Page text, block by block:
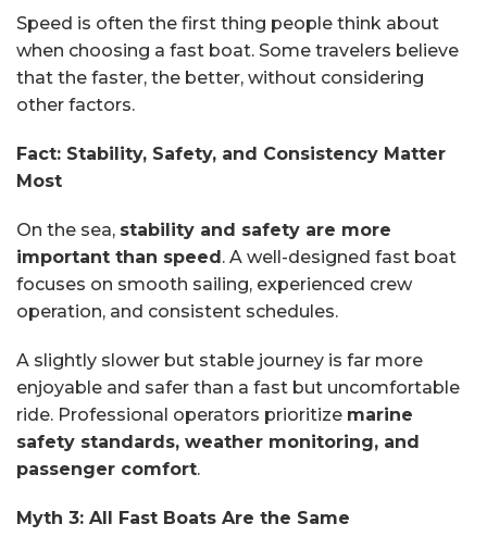
Speed is often the first thing people think about
when choosing a fast boat. Some travelers believe
that the faster, the better, without considering
other factors.
Fact: Stability, Safety, and Consistency Matter
Most
On the sea, stability and safety are more
important than speed. A well-designed fast boat
focuses on smooth sailing, experienced crew
operation, and consistent schedules.
A slightly slower but stable journey is far more
enjoyable and safer than a fast but uncomfortable
ride. Professional operators prioritize marine
safety standards, weather monitoring, and
passenger comfort.
Myth 3: All Fast Boats Are the Same